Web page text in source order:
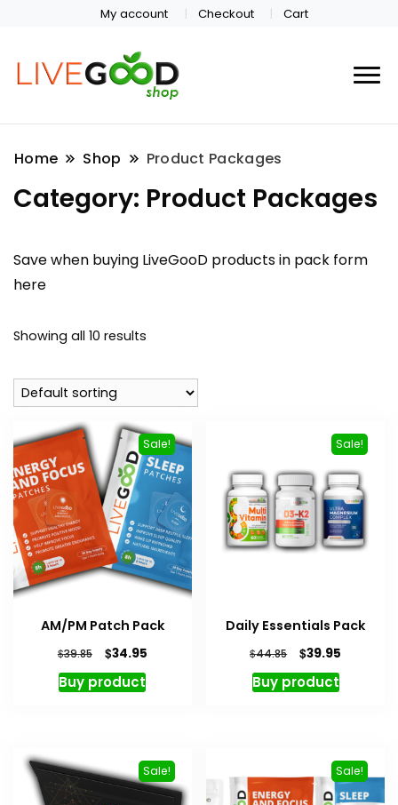
My account Checkout Cart
Home Shop Product Packages
Category: Product Packages
Save when buying LiveGooD products in pack form
here
Showing all 10 results
Sale!
AM/PM Patch Pack
$39.85
Original
price
was:
$34.95Current
Buy product
Sale!
Daily Essentials Pack
$44.85
Original
price
was:
$39.95
Buy product
Sale! Sale!